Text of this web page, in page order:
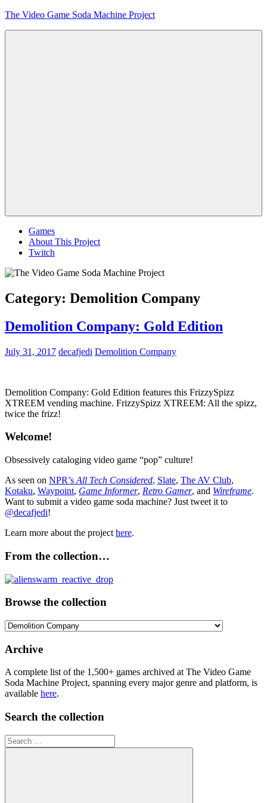
Skip
The Video Game Soda Machine Project
Games
About This Project
Twitch
Category: Demolition Company
Demolition Company: Gold Edition
July 31, 2017 decafjedi Demolition Company
Demolition Company: Gold Edition features this FrizzySpizz
XTREEM vending machine. FrizzySpizz XTREEM: All the spizz,
twice the frizz!
Welcome!
Obsessively cataloging video game “pop” culture!
As seen on NPR’s All Tech Considered, Slate, The AV Club,
Kotaku, Waypoint, Game Informer, Retro Gamer, and Wireframe.
Want to submit a video game soda machine? Just tweet it to
@decafjedi!
Learn more about the project here.
From the collection…
Browse the collection
Browse
collection
Archive
A complete list of the 1,500+ games archived at The Video Game
Soda Machine Project, spanning every major genre and platform, is
available here.
Search the collection
Search
for: